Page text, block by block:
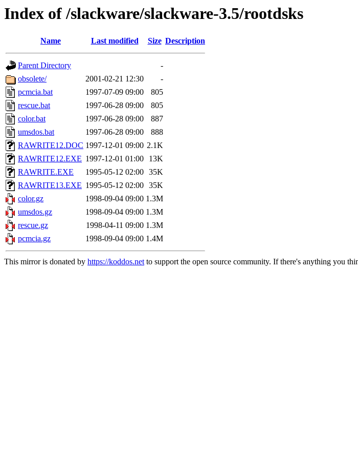
Index of /slackware/slackware-3.5/rootdsks
Name Last modified Size Description
Parent Directory
-
obsolete/
2001-02-21 12:30
-
pcmcia.bat
1997-07-09 09:00
805
rescue.bat
1997-06-28 09:00
805
color.bat
1997-06-28 09:00
887
umsdos.bat
1997-06-28 09:00
888
RAWRITE12.DOC 1997-12-01 09:00 2.1K
RAWRITE12.EXE 1997-12-01 01:00
13K
RAWRITE.EXE
1995-05-12 02:00 35K
RAWRITE13.EXE 1995-05-12 02:00 35K
color.gz
1998-09-04 09:00 1.3M
umsdos.gz
1998-09-04 09:00 1.3M
rescue.gz
1998-04-11 09:00 1.3M
pcmcia.gz
1998-09-04 09:00 1.4M
This mirror is donated by https://koddos.netto support the open source community. If there's anything you